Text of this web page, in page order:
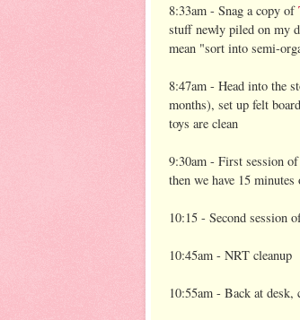
8:33am - Snag a copy of
stuff newly piled on my
mean "sort into semi-
8:47am - Head into the
months), set up felt
toys are clean
9:30am - First session
then we have 15
10:15 - Second session
10:45am - NRT cleanup
10:55am - Back at